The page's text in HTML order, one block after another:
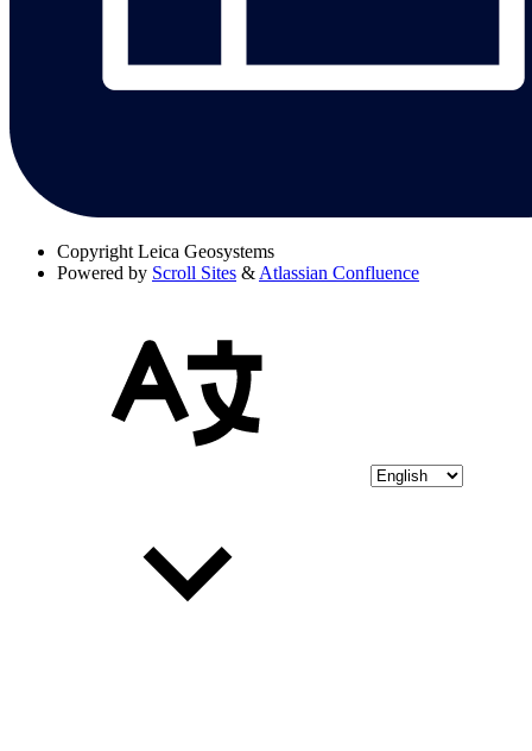
Copyright Leica Geosystems
Powered by Scroll Sites &Atlassian Confluence